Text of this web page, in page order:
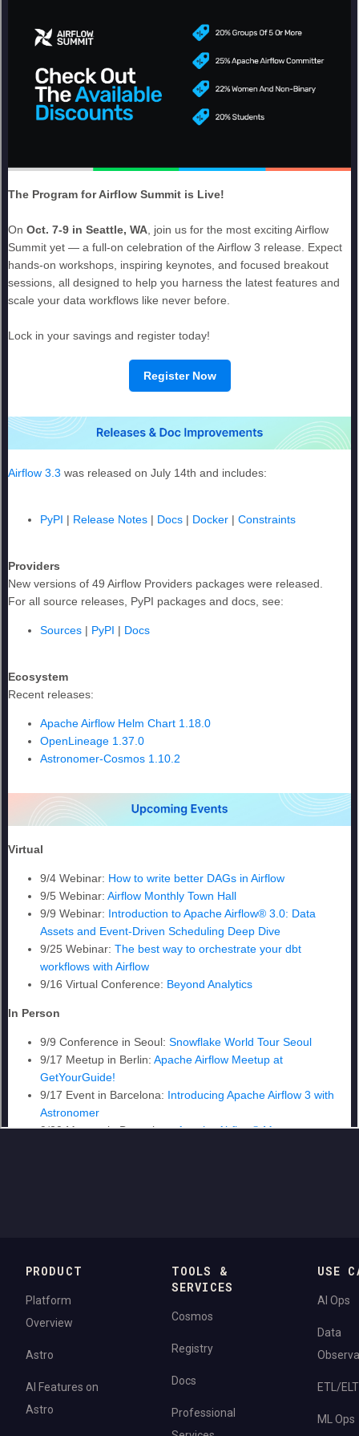
PRODUCT
Platform
Overview
Astro
AI Features on
Astro
TOOLS &
SERVICES
Cosmos
Registry
Docs
Professional
USE
AI Ops
Data
ETL/ELT
ML Ops